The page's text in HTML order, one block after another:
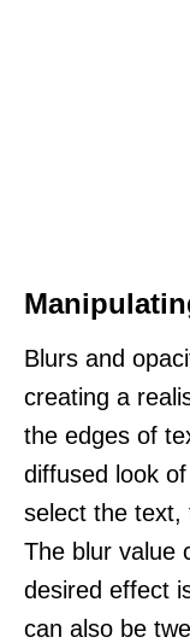
Blurs and
creating a
the edges of
diffused look
select the text,
The blur value
desired effect
can also be